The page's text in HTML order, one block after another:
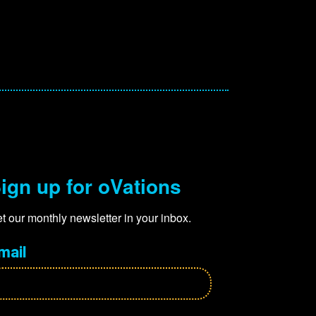
up for oVations
our monthly newsletter in your inbox.